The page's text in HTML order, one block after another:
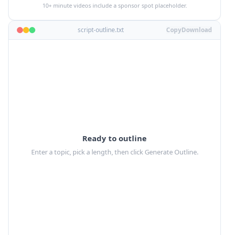
10+ minute videos include a sponsor spot placeholder.
script-outline.txt CopyDownload
Ready to outline
Enter a topic, pick a length, then click Generate Outline.